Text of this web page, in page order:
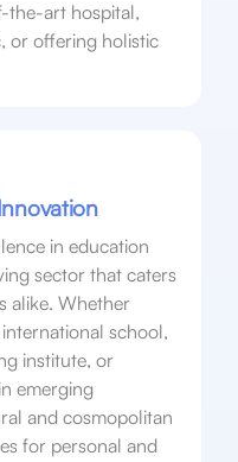
the-art hospital,
or offering holistic
in education
sector that caters
alike. Whether
school,
institute, or
emerging
and cosmopolitan
for personal and